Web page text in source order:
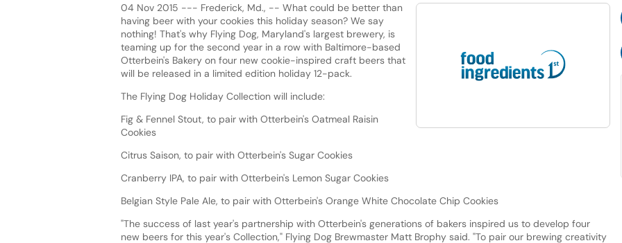
04 Nov 2015 --- Frederick, Md., -- What could be better than
having beer with your cookies this holiday season? We say
nothing! That's why Flying Dog, Maryland's largest brewery, is
teaming up for the second year in a row with Baltimore-based
Otterbein's Bakery on four new cookie-inspired craft beers that
will be released in a limited edition holiday 12-pack.
The Flying Dog Holiday Collection will include:
Fig & Fennel Stout, to pair with Otterbein's Oatmeal Raisin
Cookies
Citrus Saison, to pair with Otterbein's Sugar Cookies
Cranberry IPA, to pair with Otterbein's Lemon Sugar Cookies
Belgian Style Pale Ale, to pair with Otterbein's Orange White Chocolate Chip Cookies
"The success of last year's partnership with Otterbein's generations of bakers inspired us to develop four
new beers for this year's Collection," Flying Dog Brewmaster Matt Brophy said. "To pair our brewing creativity